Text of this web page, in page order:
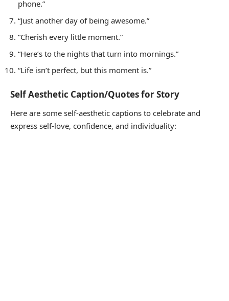
phone.”
“Just another day of being awesome.”
“Cherish every little moment.”
“Here’s to the nights that turn into mornings.”
“Life isn’t perfect, but this moment is.”
Self Aesthetic Caption/Quotes for Story
Here are some self-aesthetic captions to celebrate and
express self-love, confidence, and individuality: